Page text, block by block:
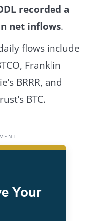
recorded a
net inflows.
flows include
Franklin
BRRR, and
BTC.